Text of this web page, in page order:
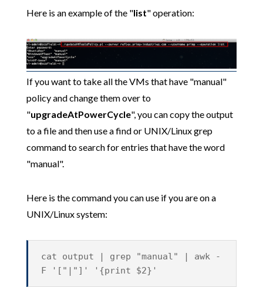
Here is an example of the "list" operation:
If you want to take all the VMs that have "manual"
policy and change them over to
"upgradeAtPowerCycle", you can copy the output
to a file and then use a find or UNIX/Linux grep
command to search for entries that have the word
"manual".
Here is the command you can use if you are on a
UNIX/Linux system:
cat output | grep "manual" | awk -
F '["|"]' '{print $2}'